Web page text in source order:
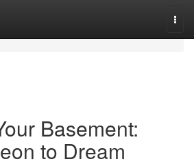
Basement:
to Dream